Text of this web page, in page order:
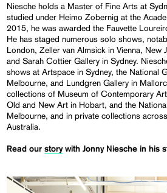
Niesche holds a Master of Fine Arts at
studied under Heimo Zobernig at the
2015, he was awarded the Fauvette
He has staged numerous solo shows,
London, Zeller van Almsick in Vienna, New
and Sarah Cottier Gallery in Sydney.
shows at Artspace in Sydney, the National
Melbourne, and Lundgren Gallery in
collections of Museum of Contemporary
Old and New Art in Hobart, and the
Melbourne, and in private collections
Australia.
Read ourstorywith Jonny Niesche in his